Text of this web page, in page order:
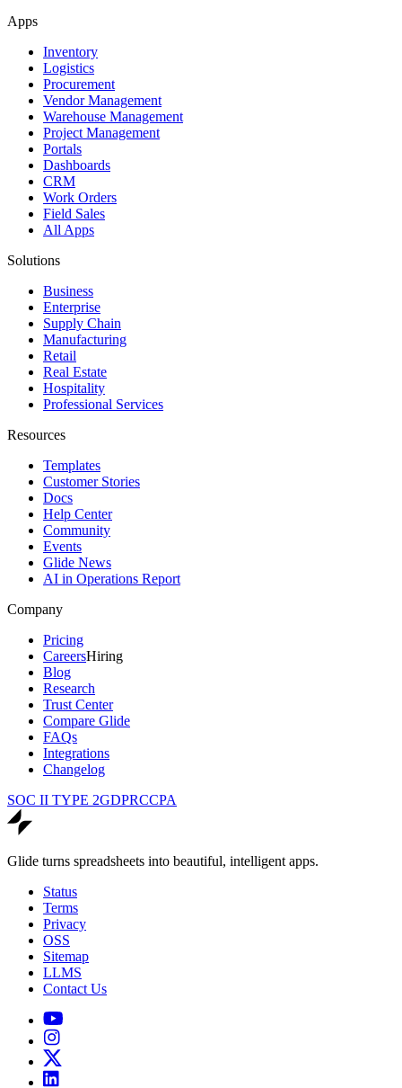
Apps
Inventory
Logistics
Procurement
Vendor Management
Warehouse Management
Project Management
Portals
Dashboards
CRM
Work Orders
Field Sales
All Apps
Solutions
Business
Enterprise
Supply Chain
Manufacturing
Retail
Real Estate
Hospitality
Professional Services
Resources
Templates
Customer Stories
Docs
Help Center
Community
Events
Glide News
AI in Operations Report
Company
Pricing
CareersHiring
Blog
Research
Trust Center
Compare Glide
FAQs
Integrations
Changelog
SOC II TYPE 2GDPRCCPA
Glide turns spreadsheets into beautiful, intelligent apps.
Status
Terms
Privacy
OSS
Sitemap
LLMS
Contact Us